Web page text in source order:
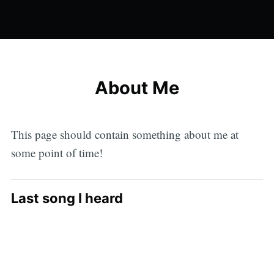
About Me
This page should contain something about me at
some point of time!
Last song I heard